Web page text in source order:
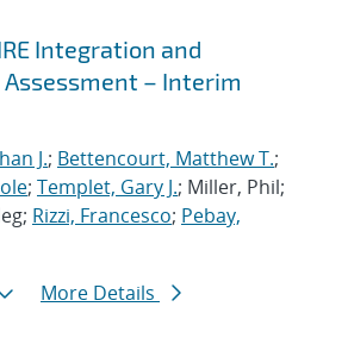
Integration and
– Interim
J.; Bettencourt, Matthew T.;
; Templet, Gary J.; Miller, Phil;
Rizzi, Francesco; Pebay,
More Details